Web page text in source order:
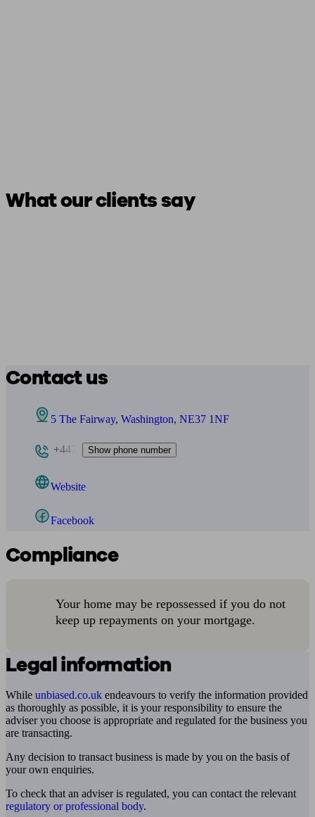
What our clients say
Contact us
5 The Fairway, Washington, NE37 1NF
+447 Show phone number
Website
Facebook
Compliance
Your home may be repossessed if you do not
keep up repayments on your mortgage.
Legal information
While unbiased.co.uk endeavours to verify the information provided
as thoroughly as possible, it is your responsibility to ensure the
adviser you choose is appropriate and regulated for the business you
are transacting.
Any decision to transact business is made by you on the basis of
your own enquiries.
To check that an adviser is regulated, you can contact the relevant
regulatory or professional body.